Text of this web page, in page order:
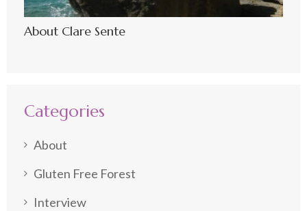
About Clare Sente
Categories
About
Gluten Free Forest
Interview